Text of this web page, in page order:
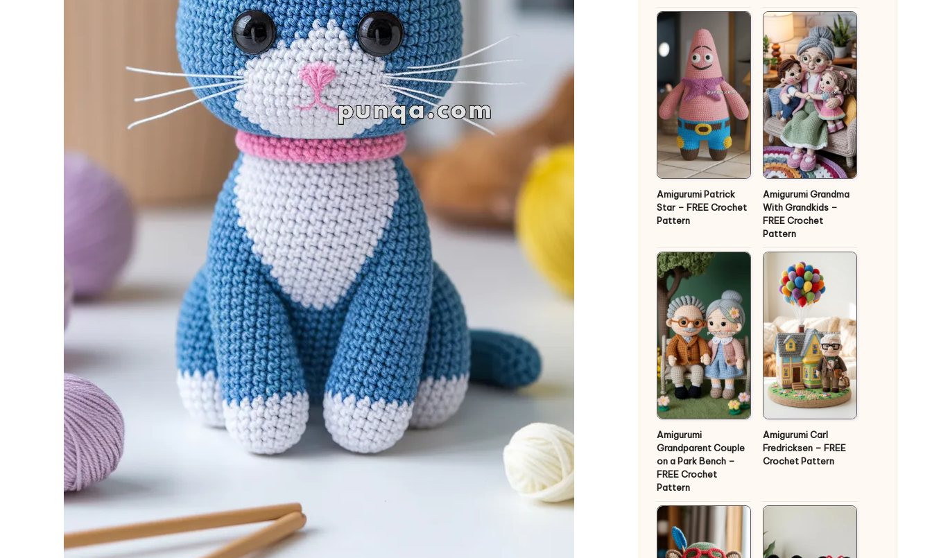
Amigurumi Patrick
Star – FREE Crochet
Pattern
Amigurumi Grandma
With Grandkids –
FREE Crochet
Pattern
Amigurumi
Grandparent Couple
on a Park Bench –
FREE Crochet
Pattern
Amigurumi Carl
Fredricksen – FREE
Crochet Pattern